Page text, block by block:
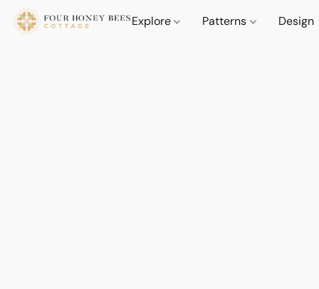
Explore Patterns Design